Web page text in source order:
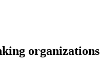
organizations